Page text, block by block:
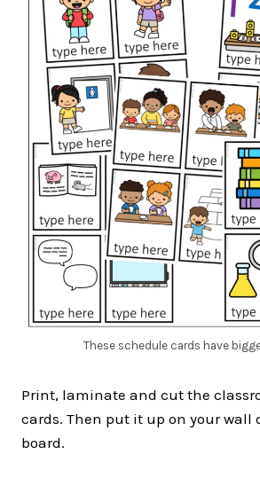
These schedule cards have
Print, laminate and cut the
cards. Then put it up on your wall
board.